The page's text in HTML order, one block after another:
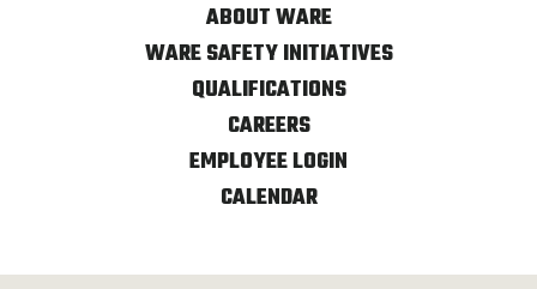
ABOUT WARE
WARE SAFETY INITIATIVES
QUALIFICATIONS
CAREERS
EMPLOYEE LOGIN
CALENDAR